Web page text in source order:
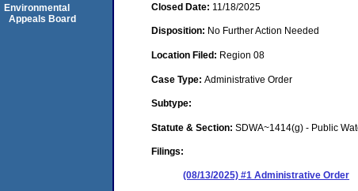
Closed Date: 11/18/2025
Disposition: No Further Action Needed
Location Filed: Region 08
Case Type: Administrative Order
Subtype:
Statute & Section: SDWA~1414(g) - Public
Filings:
(08/13/2025) #1 Administrative Order
Environmental
Appeals Board